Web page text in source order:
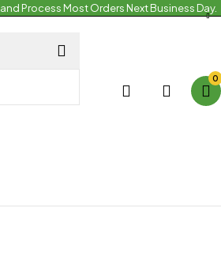
and Process Most Orders Next Business Day.
0